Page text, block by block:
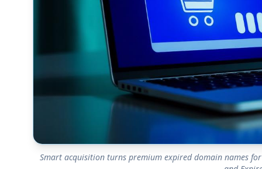
Smart acquisition turns premium expired domain names